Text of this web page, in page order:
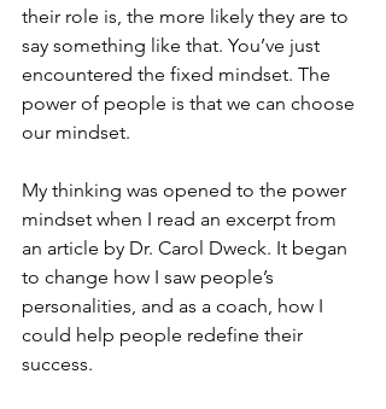
their role is, the more likely they are to
say something like that. You’ve just
encountered the fixed mindset. The
power of people is that we can choose
our mindset.
My thinking was opened to the power
mindset when I read an excerpt from
an article by Dr. Carol Dweck. It began
to change how I saw people’s
personalities, and as a coach, how I
could help people redefine their
success.